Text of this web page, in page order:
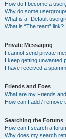
How do I become a
Why do some
What is a “Default
What is “The team” link?
Private Messaging
I cannot send private
I keep getting unwanted
I have received a
Friends and Foes
What are my Friends
How can I add / remove
Searching the Forums
How can I search a
Why does my search